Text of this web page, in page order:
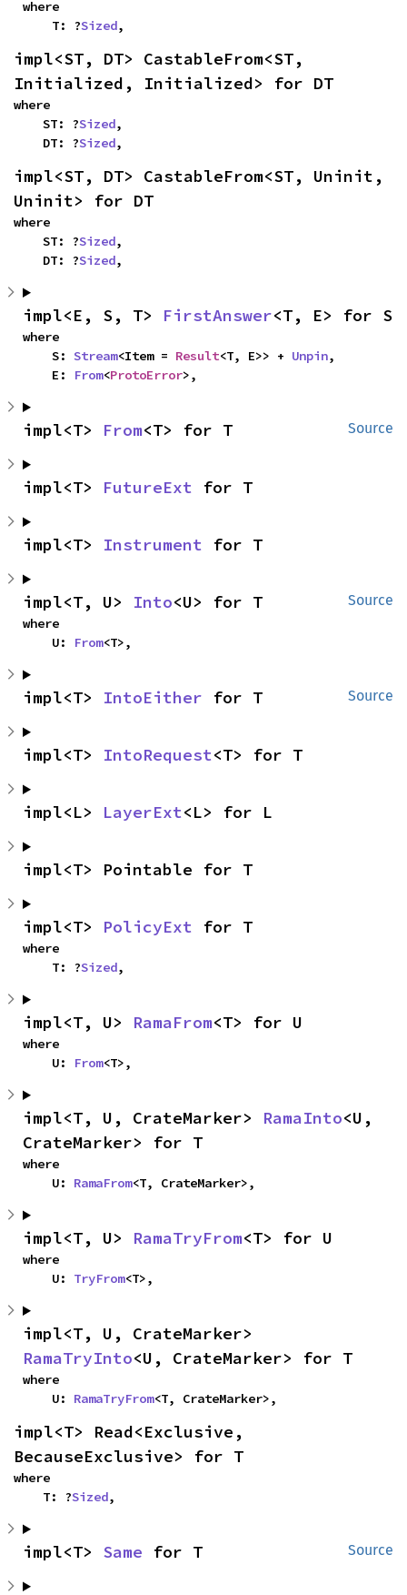
where
    T: ?
Sized,
impl<ST, DT> CastableFrom<ST,
Initialized, Initialized> for DT
where
    ST: ?
Sized,
    DT: ?
Sized,
impl<ST, DT> CastableFrom<ST, Uninit,
Uninit> for DT
where
    ST: ?
Sized,
    DT: ?
Sized,
impl<E, S, T> FirstAnswer<T, E> for S
where
    S:
Stream<Item = Result<T, E>> + Unpin,
    E:
From<ProtoError>,
Source
impl<T> From<T> for T
impl<T> FutureExt for T
impl<T> Instrument for T
Source
impl<T, U> Into<U> for T
where
    U:
From<T>,
Source
impl<T> IntoEither for T
impl<T> IntoRequest<T> for T
impl<L> LayerExt<L> for L
impl<T> Pointable for T
impl<T> PolicyExt for T
where
    T: ?
Sized,
impl<T, U> RamaFrom<T> for U
where
    U:
From<T>,
impl<T, U, CrateMarker> RamaInto<U,
CrateMarker> for T
where
    U:
RamaFrom<T, CrateMarker>,
impl<T, U> RamaTryFrom<T> for U
where
    U:
TryFrom<T>,
RamaTryInto<U, CrateMarker> for T
where
    U:
RamaTryFrom<T, CrateMarker>,
impl<T> Read<Exclusive,
BecauseExclusive> for T
where
    T: ?
Sized,
Source
impl<T> Same for T